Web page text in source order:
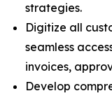
strategies.
Digitize all
seamless
invoices,
Develop